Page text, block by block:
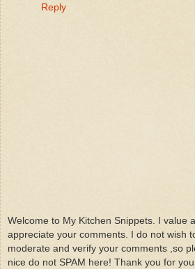
Reply
Welcome to My Kitchen Snippets. I value
appreciate your comments. I do not wish
moderate and verify your comments ,so
nice do not SPAM here! Thank you for